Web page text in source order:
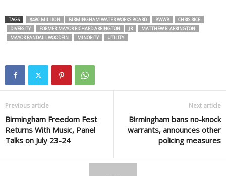
TAGS $480 MILLION BIRMINGHAM WATER WORKS BOARD BWWB
CHRIS RICE
DIVERSITY
FORMER MAYOR RICHARD ARRINGTON JR
MATTHEW R. ARRINGTON
MAYOR RANDALL WOODFIN
MINORITY UTILITY
Previous article
Birmingham Freedom Fest
Returns With Music, Panel
Talks on July 23-24
Next article
Birmingham bans no-knock
warrants, announces other
policing measures